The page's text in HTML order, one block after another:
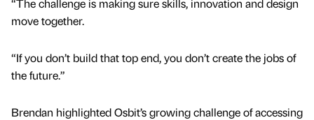
move together.
“If you don’t build that top end, you don’t create the jobs of
the future.”
Brendan highlighted Osbit’s growing challenge of accessing